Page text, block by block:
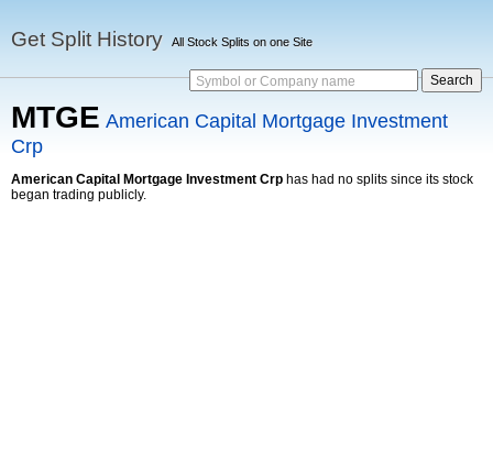
Get Split History All Stock Splits on one Site
Symbol or Company name
MTGE American Capital Mortgage Investment
Crp
American Capital Mortgage Investment Crp has had no splits since its stock
began trading publicly.